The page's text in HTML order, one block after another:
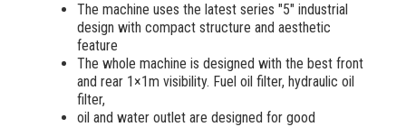
The machine uses the latest series "5" industrial
design with compact structure and aesthetic
feature
The whole machine is designed with the best front
and rear 1×1m visibility. Fuel oil filter, hydraulic oil
filter,
oil and water outlet are designed for good